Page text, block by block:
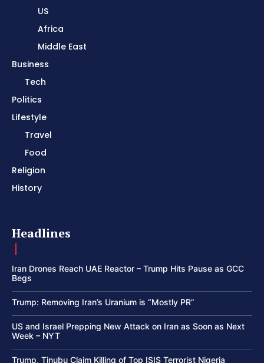
US
Africa
Middle East
Business
Tech
Politics
Lifestyle
Travel
Food
Religion
History
Headlines
Iran Drones Reach UAE Reactor – Trump Hits Pause as GCC
Begs
Trump: Removing Iran’s Uranium is “Mostly PR”
US and Israel Prepping New Attack on Iran as Soon as Next
Week – NYT
Trump, Tinubu Claim Killing of Top ISIS Terrorist Nigeria